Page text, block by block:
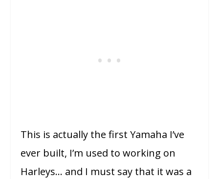
This is actually the first Yamaha I’ve
ever built, I’m used to working on
Harleys… and I must say that it was a